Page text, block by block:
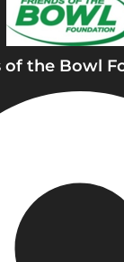
of the Bowl